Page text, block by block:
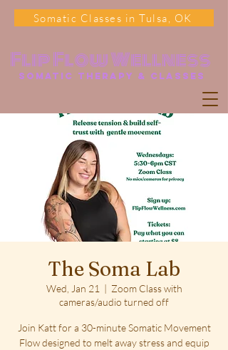
Flip Flow Wellness
somatic Therapy & classes
Somatic Classes in Tulsa, OK
The Soma Lab
Wed, Jan 21
  |
Zoom Class with
cameras/audio turned off
Join Katt for a 30-minute Somatic Movement
Flow designed to melt away stress and equip